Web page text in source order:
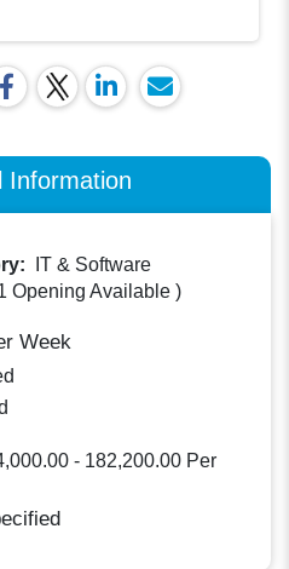
Information
IT & Software
Opening Available )
Week
- 182,200.00 Per